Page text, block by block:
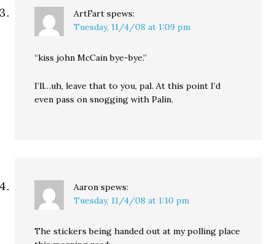
ArtFart spews:
Tuesday, 11/4/08 at 1:09 pm
“kiss john McCain bye-bye.”
I’ll…uh, leave that to you, pal. At this point I’d
even pass on snogging with Palin.
Aaron spews:
Tuesday, 11/4/08 at 1:10 pm
The stickers being handed out at my polling place